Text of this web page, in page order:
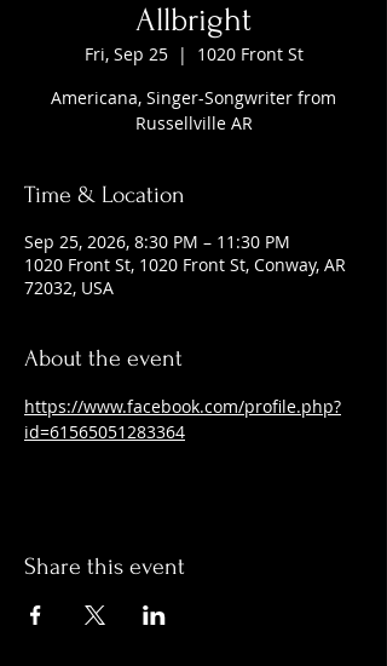
Allbright
Fri, Sep 25
  |
1020 Front St
Americana, Singer-Songwriter from
Russellville AR
Time & Location
Sep 25, 2026, 8:30 PM – 11:30 PM
1020 Front St, 1020 Front St, Conway, AR
72032, USA
About the event
https://www.facebook.com/profile.php?
id=61565051283364
Share this event